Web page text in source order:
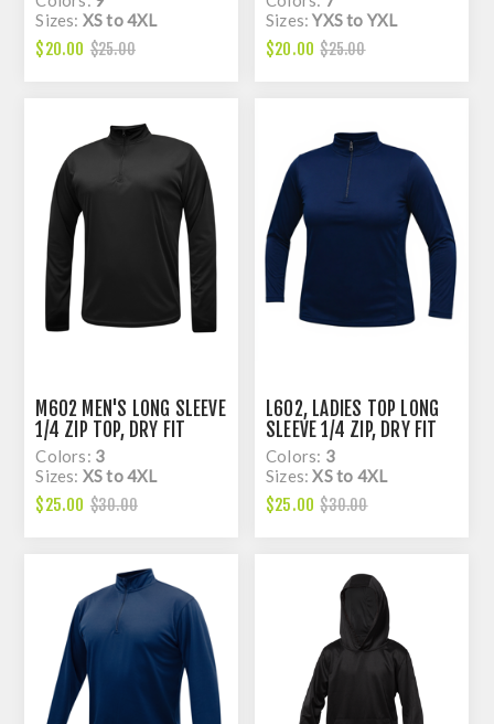
Sizes: XS to 4XL
$20.00 $25.00
Sizes:YXS to YXL
$20.00 $25.00
M602 MEN'S LONG SLEEVE
1/4 ZIP TOP, DRY FIT
Colors: 3
Sizes: XS to 4XL
$25.00 $30.00
L602, LADIES TOP LONG
SLEEVE 1/4 ZIP, DRY FIT
Colors: 3
Sizes:XS to 4XL
$25.00 $30.00